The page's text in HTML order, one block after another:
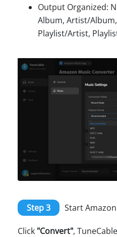
Output Organized:
Album, Artist/
Playlist/Artist,
Step 3 Start
Click "Convert",